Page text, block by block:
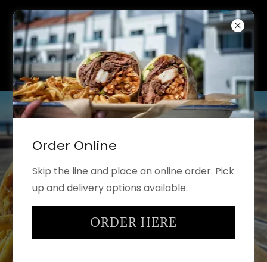
Order Online
Skip the line and place an online order. Pick
up and delivery options available.
ORDER HERE